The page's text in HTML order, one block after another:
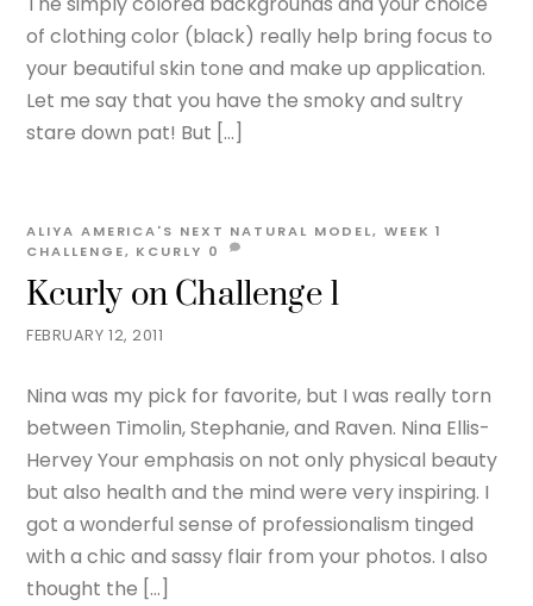
of clothing color (black) really help bring focus to
your beautiful skin tone and make up application.
Let me say that you have the smoky and sultry
stare down pat! But […]
FEBRUARY 12, 2011
Kcurly on Challenge 1
ALIYA AMERICA'S NEXT NATURAL MODEL, WEEK 1
CHALLENGE, KCURLY 0
Nina was my pick for favorite, but I was really torn
between Timolin, Stephanie, and Raven. Nina Ellis-
Hervey Your emphasis on not only physical beauty
but also health and the mind were very inspiring. I
got a wonderful sense of professionalism tinged
with a chic and sassy flair from your photos. I also
thought the […]